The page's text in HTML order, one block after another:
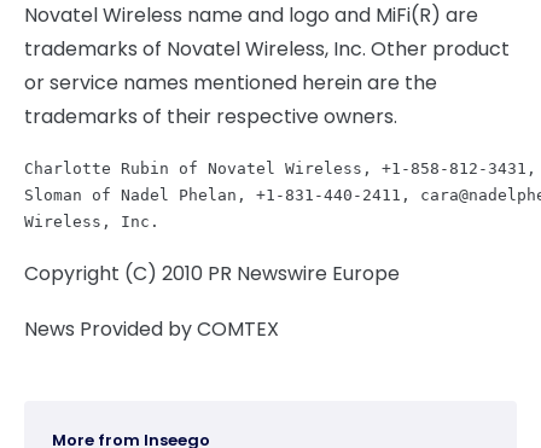
Novatel Wireless name and logo and MiFi(R) are
trademarks of Novatel Wireless, Inc. Other product
or service names mentioned herein are the
trademarks of their respective owners.
Charlotte Rubin of Novatel Wireless, +1-858-812-
Sloman of Nadel Phelan, +1-831-440-2411,
Copyright (C) 2010 PR Newswire Europe
News Provided by COMTEX
More from Inseego